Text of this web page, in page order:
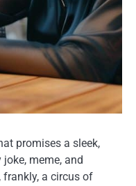
promises a sleek,
meme, and
frankly, a circus of